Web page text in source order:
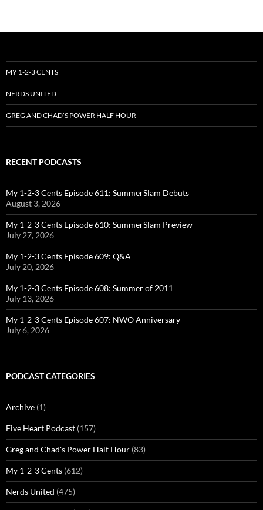
MY 1-2-3 CENTS
NERDS UNITED
GREG AND CHAD’S POWER HALF HOUR
RECENT PODCASTS
My 1-2-3 Cents Episode 611: SummerSlam Debuts
August 3, 2026
My 1-2-3 Cents Episode 610: SummerSlam Preview
July 27, 2026
My 1-2-3 Cents Episode 609: Q&A
July 20, 2026
My 1-2-3 Cents Episode 608: Summer of 2011
July 13, 2026
My 1-2-3 Cents Episode 607: NWO Anniversary
July 6, 2026
PODCAST CATEGORIES
Archive (1)
Five Heart Podcast (157)
Greg and Chad's Power Half Hour (83)
My 1-2-3 Cents (612)
Nerds United (475)